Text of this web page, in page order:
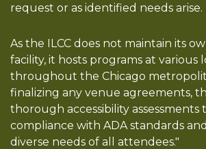
request or as identified needs arise.
As the ILCC does not maintain its
facility, it hosts programs at various
throughout the Chicago
finalizing any venue agreements,
thorough accessibility assessments
compliance with ADA standards
diverse needs of all attendees."